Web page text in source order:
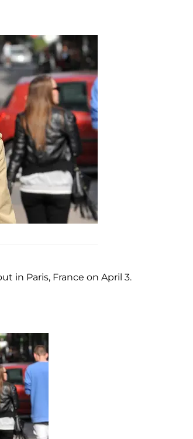
in Paris, France on April 3.